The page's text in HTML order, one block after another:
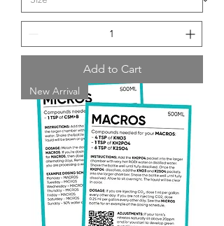
Add to Cart
New Arrival